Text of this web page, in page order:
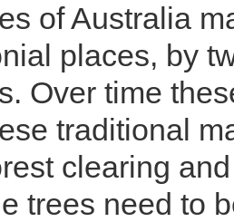
of Australia
places, by
Over time
traditional
clearing
trees need to